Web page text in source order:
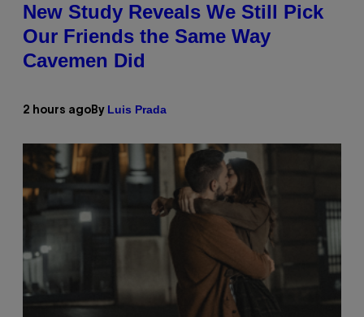
New Study Reveals We Still Pick
Our Friends the Same Way
Cavemen Did
2 hours ago By Luis Prada